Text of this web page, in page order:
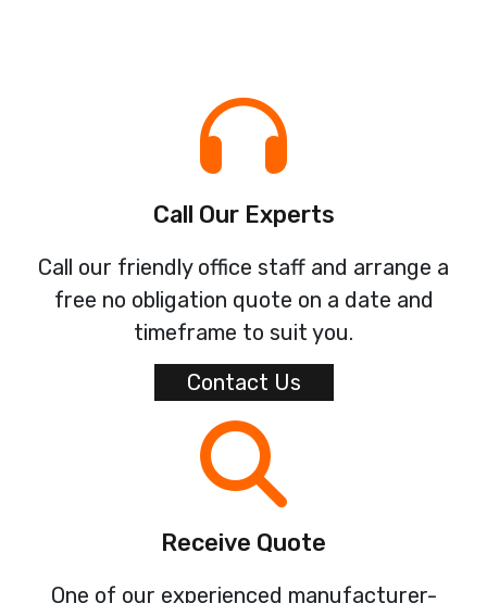
Call Our Experts
Call our friendly office staff and arrange a
free no obligation quote on a date and
timeframe to suit you.
Contact Us
Receive Quote
One of our experienced manufacturer-